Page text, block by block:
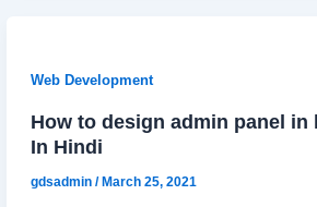
Web Development
How to design admin panel in
In Hindi
gdsadmin/March 25, 2021